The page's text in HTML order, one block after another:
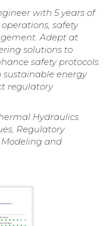
with 5 years of
safety
Adept at
solutions to
safety protocols.
energy
regulatory
Hydraulics
Regulatory
and